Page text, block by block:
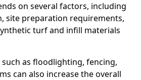
on several factors, including
site preparation requirements,
turf and infill materials
as floodlighting, fencing,
can also increase the overall